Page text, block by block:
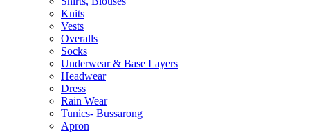
Knits
Vests
Overalls
Socks
Underwear & Base Layers
Headwear
Dress
Rain Wear
Tunics- Bussarong
Apron